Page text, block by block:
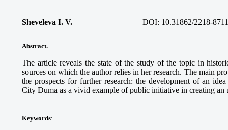
Sheveleva I. V. DOI: 10.31862/2218-
Abstract.
The article reveals the state of the study of the topic in
sources on which the author relies in her research. The main
the prospects for further research: the development of an
City Duma as a vivid example of public initiative in creating an
Keywords: